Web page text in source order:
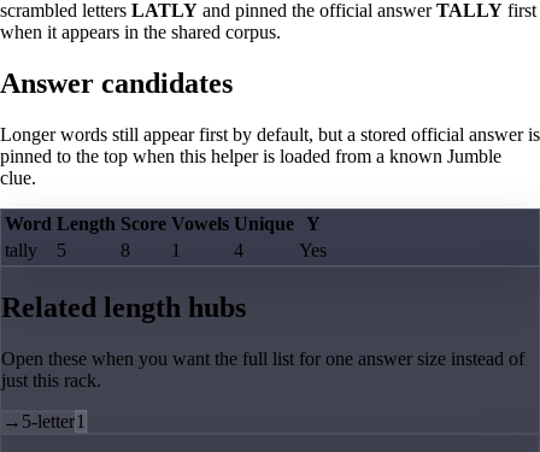
scrambled letters LATLY and pinned the official answerTALLY first
when it appears in the shared corpus.
Answer candidates
Longer words still appear first by default, but a stored official answer is
pinned to the top when this helper is loaded from a known Jumble
clue.
Word Length Score Vowels Unique Y
tally
5 8 1 4 Yes
Related length hubs
Open these when you want the full list for one answer size instead of
just this rack.
→ 5-letter1